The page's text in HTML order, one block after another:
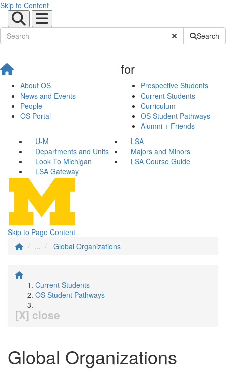
Skip to Content
Submit SiteSearch
About OS
News and Events
People
OS Portal
for
Prospective Students
Current Students
Curriculum
OS Student Pathways
Alumni + Friends
U-M
LSA
Departments and Units
Majors and Minors
Look To Michigan
LSA Course Guide
LSA Gateway
Skip to Page Content
...
Global Organizations
Current Students
OS Student Pathways
[X] close
Global Organizations